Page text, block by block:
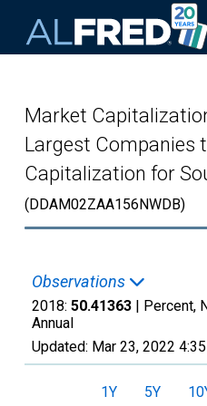
Market
Largest Companies
Capitalization for
(DDAM02ZAA156NWDB)
Observations
2018: 50.41363 | Percent,
Annual
Updated: Mar 23, 2022
1Y 5Y